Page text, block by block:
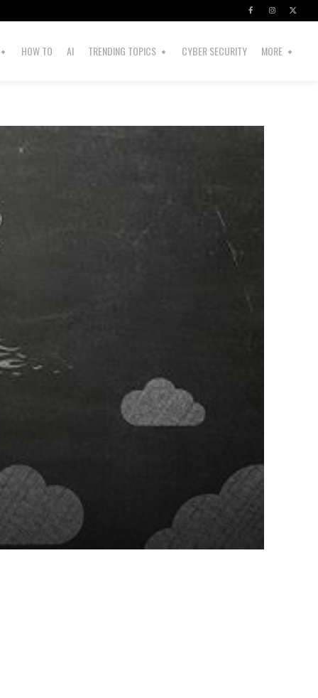
HOW TO AI TRENDING TOPICS CYBER SECURITY MORE